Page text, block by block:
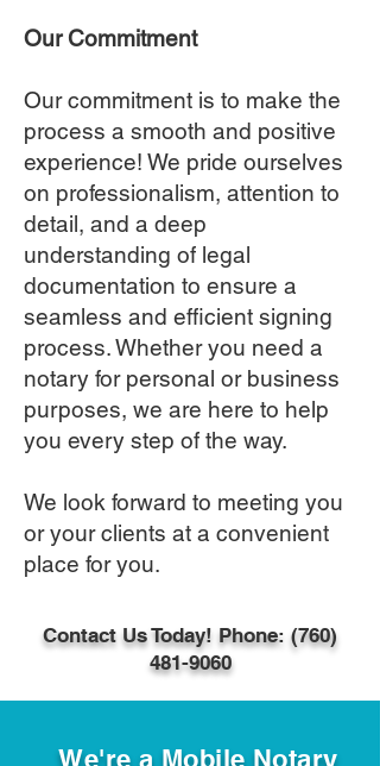
Our Commitment
Our commitment is to make the
process a smooth and positive
experience! We pride ourselves
on professionalism, attention to
detail, and a deep
understanding of legal
documentation to ensure a
seamless and efficient signing
process. Whether you need a
notary for personal or business
purposes, we are here to help
you every step of the way.
We look forward to meeting you
or your clients at a convenient
place for you​.
Contact Us Today! Phone: (760)
481-9060
We're a Mobile Notary